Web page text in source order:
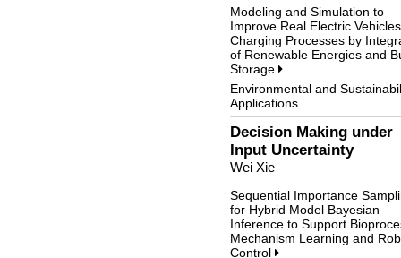
Modeling and Simulation to
Improve Real Electric Vehicles
Charging Processes by
of Renewable Energies and
Storage
Environmental and
Applications
Decision Making under
Input Uncertainty
Wei Xie
Sequential Importance
for Hybrid Model Bayesian
Inference to Support
Mechanism Learning and
Control